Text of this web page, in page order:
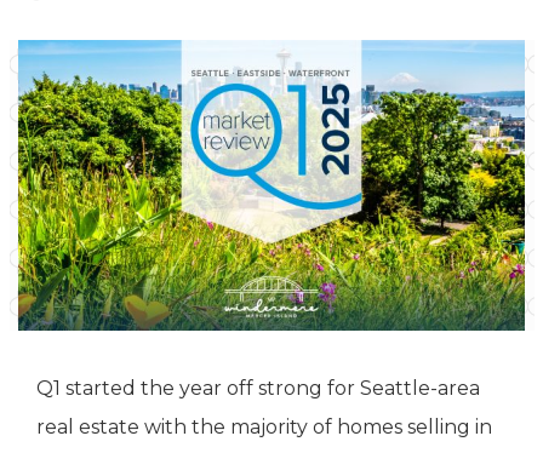
Q1 started the year off strong for Seattle-area
real estate with the majority of homes selling in